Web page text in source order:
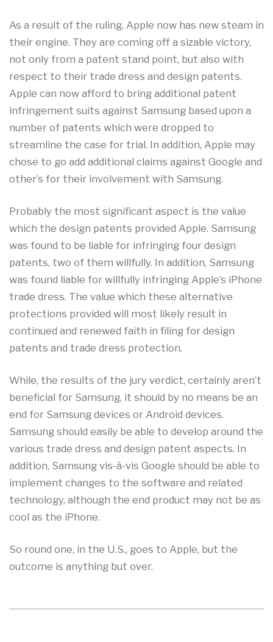
As a result of the ruling, Apple now has new steam in
their engine. They are coming off a sizable victory,
not only from a patent stand point, but also with
respect to their trade dress and design patents.
Apple can now afford to bring additional patent
infringement suits against Samsung based upon a
number of patents which were dropped to
streamline the case for trial. In addition, Apple may
chose to go add additional claims against Google and
other’s for their involvement with Samsung.
Probably the most significant aspect is the value
which the design patents provided Apple. Samsung
was found to be liable for infringing four design
patents, two of them willfully. In addition, Samsung
was found liable for willfully infringing Apple’s iPhone
trade dress. The value which these alternative
protections provided will most likely result in
continued and renewed faith in filing for design
patents and trade dress protection.
While, the results of the jury verdict, certainly aren’t
beneficial for Samsung, it should by no means be an
end for Samsung devices or Android devices.
Samsung should easily be able to develop around the
various trade dress and design patent aspects. In
addition, Samsung vis-à-vis Google should be able to
implement changes to the software and related
technology, although the end product may not be as
cool as the iPhone.
So round one, in the U.S., goes to Apple, but the
outcome is anything but over.